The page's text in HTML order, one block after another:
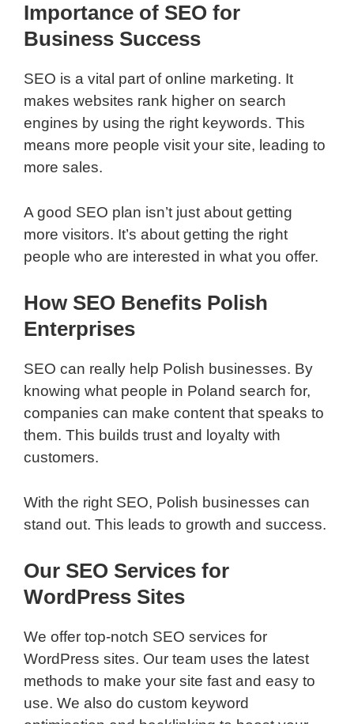
Importance of SEO for
Business Success
SEO is a vital part of online marketing. It
makes websites rank higher on search
engines by using the right keywords. This
means more people visit your site, leading to
more sales.
A good SEO plan isn’t just about getting
more visitors. It’s about getting the right
people who are interested in what you offer.
How SEO Benefits Polish
Enterprises
SEO can really help Polish businesses. By
knowing what people in Poland search for,
companies can make content that speaks to
them. This builds trust and loyalty with
customers.
With the right SEO, Polish businesses can
stand out. This leads to growth and success.
Our SEO Services for
WordPress Sites
We offer top-notch SEO services for
WordPress sites. Our team uses the latest
methods to make your site fast and easy to
use. We also do custom keyword